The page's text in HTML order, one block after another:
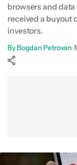
browsers and
received a buyout
investors.
By Bogdan Petrovan•